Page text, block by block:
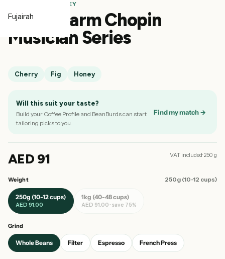
Fujairah
COSTA RICA · HONEY
Canet Farm Chopin
Musician Series
Cherry Fig Honey
Will this suit your taste?
Build your Coffee Profile and BeanBurds can start
tailoring picks to you.
Find my match →
AED 91 VAT included· 250 g
Weight 250g (10-12 cups)
250g (10-12 cups)
AED 91.00
1kg (40-48 cups)
AED 91.00 · save 75%
Grind
Whole Beans Filter Espresso French Press